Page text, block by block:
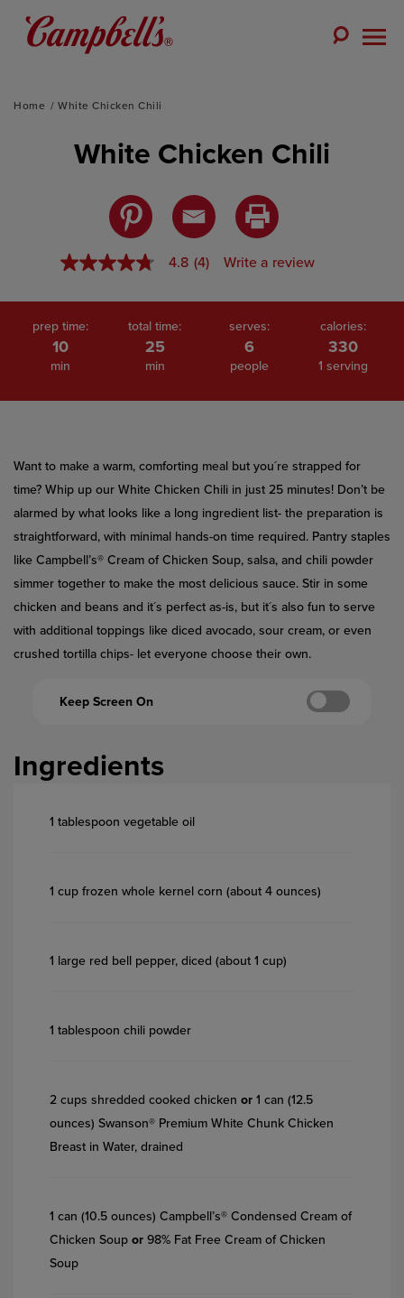
Home White Chicken Chili
White Chicken Chili
4.8
of
stars,
average
rating
value.
4
link.
4.8 (4) Write a review
prep time:
10
min
total time:
25
min
serves:
6
people
calories:
330
1 serving
Want to make a warm, comforting meal but you´re strapped for
time? Whip up our White Chicken Chili in just 25 minutes! Don’t be
alarmed by what looks like a long ingredient list- the preparation is
straightforward, with minimal hands-on time required. Pantry staples
like Campbell’s® Cream of Chicken Soup, salsa, and chili powder
simmer together to make the most delicious sauce. Stir in some
chicken and beans and it´s perfect as-is, but it´s also fun to serve
with additional toppings like diced avocado, sour cream, or even
crushed tortilla chips- let everyone choose their own.
Keep Screen On
Ingredients
1 tablespoon vegetable oil
1 cup frozen whole kernel corn (about 4 ounces)
1 large red bell pepper, diced (about 1 cup)
1 tablespoon chili powder
2 cups shredded cooked chicken or 1 can (12.5
ounces) Swanson® Premium White Chunk Chicken
Breast in Water, drained
1 can (10.5 ounces) Campbell’s® Condensed Cream of
Chicken Soup or 98% Fat Free Cream of Chicken
Soup